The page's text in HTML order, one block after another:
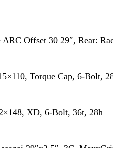
ARC Offset 30 29″, Rear:
Torque Cap, 6-Bolt,
XD, 6-Bolt, 36t, 28h